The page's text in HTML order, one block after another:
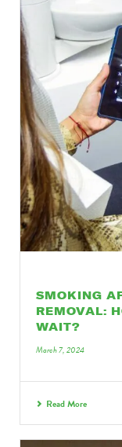
SMOKING
REMOVAL:
WAIT?
March 7, 2024
Read More